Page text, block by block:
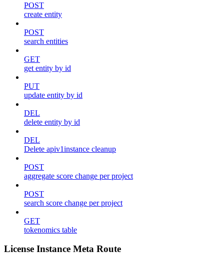
POST
create entity
POST
search entities
GET
get entity by id
PUT
update entity by id
DEL
delete entity by id
DEL
Delete apiv1instance cleanup
POST
aggregate score change per project
POST
search score change per project
GET
tokenomics table
License Instance Meta Route